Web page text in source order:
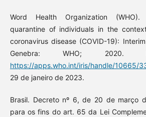
Word Health Organization (WHO).
quarantine of individuals in the
coronavirus disease (COVID-19):
Genebra: WHO; 2020.
https://apps.who.int/iris/handle/10665/
29 de janeiro de 2023.
Brasil. Decreto nº 6, de 20 de março
para os fins do art. 65 da Lei